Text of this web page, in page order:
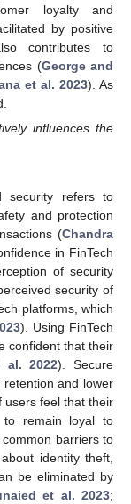
loyalty and
by positive
contributes to
(George and
et al. 2023). As
influences the
security refers to
and protection
(Chandra
in FinTech
of security
security of
platforms, which
). Using FinTech
confident that their
al. 2022). Secure
retention and lower
users feel that their
remain loyal to
barriers to
identity theft,
be eliminated by
et al. 2023;